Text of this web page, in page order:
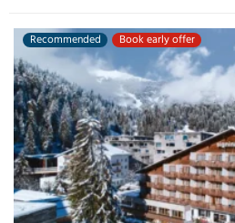
Recommended Book early offer